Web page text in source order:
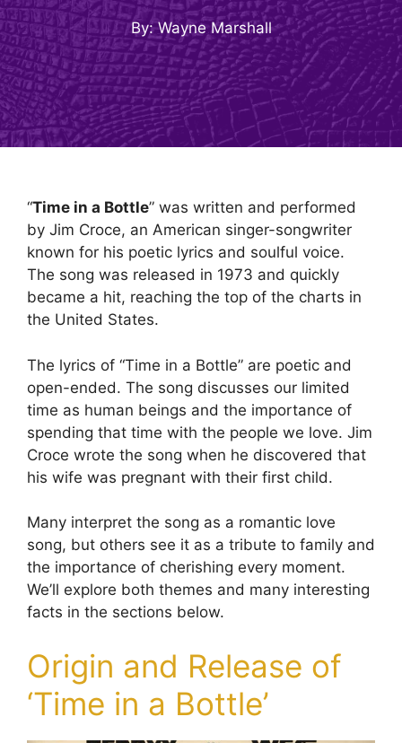
By: Wayne Marshall
“Time in a Bottle” was written and performed
by Jim Croce, an American singer-songwriter
known for his poetic lyrics and soulful voice.
The song was released in 1973 and quickly
became a hit, reaching the top of the charts in
the United States.
The lyrics of “Time in a Bottle” are poetic and
open-ended. The song discusses our limited
time as human beings and the importance of
spending that time with the people we love. Jim
Croce wrote the song when he discovered that
his wife was pregnant with their first child.
Many interpret the song as a romantic love
song, but others see it as a tribute to family and
the importance of cherishing every moment.
We’ll explore both themes and many interesting
facts in the sections below.
Origin and Release of
‘Time in a Bottle’